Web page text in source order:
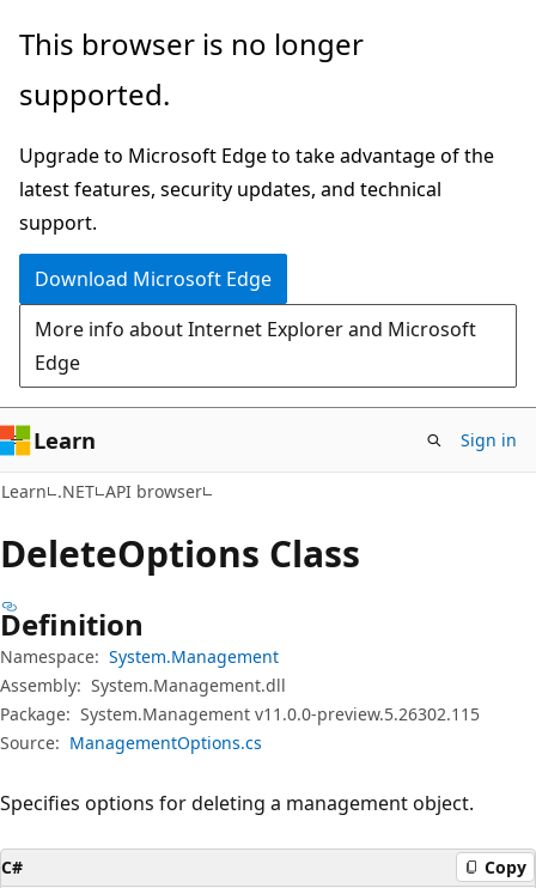
Skip
main
Skip
in-
navigation
Skip
Ask
chat
experience
This browser is no longer
supported.
Upgrade to Microsoft Edge to take advantage of the
latest features, security updates, and technical
support.
Download Microsoft Edge
More info about Internet Explorer and Microsoft
Edge
Learn Sign in
Learn .NET API browser
DeleteOptions Class
Definition
Namespace: System.Management
Assembly: System.Management.dll
Package: System.Management v11.0.0-preview.5.26302.115
Source: ManagementOptions.cs
Specifies options for deleting a management object.
C# Copy